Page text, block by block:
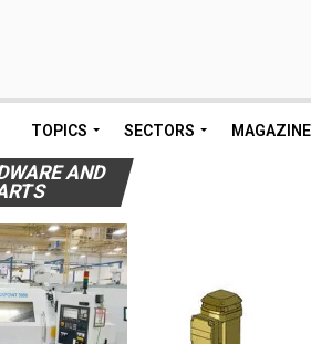
TOPICS SECTORS MAGAZINE
AND